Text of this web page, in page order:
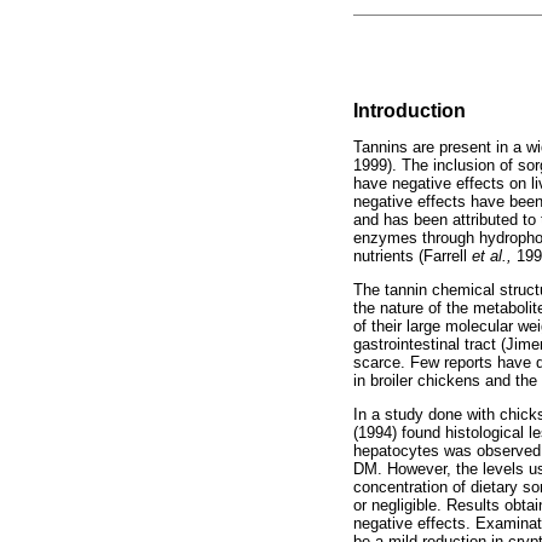
Introduction
Tannins are present in a
1999). The inclusion of
have negative effects on
negative effects have
and has been attributed
enzymes through
nutrients (Farrell et al.,
The tannin chemical
the nature of the
of their large molecular
gastrointestinal tract
scarce. Few reports have
in broiler chickens and
In a study done with
(1994) found histological
hepatocytes was
DM. However, the levels
concentration of dietary
or negligible. Results
negative effects.